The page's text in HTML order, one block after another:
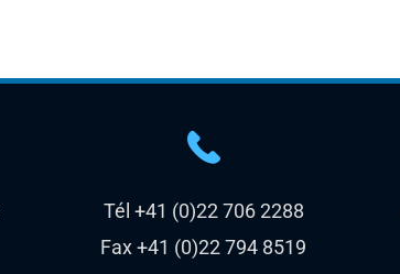
Tél +41 (0)22 706 2288
Fax +41 (0)22 794 8519